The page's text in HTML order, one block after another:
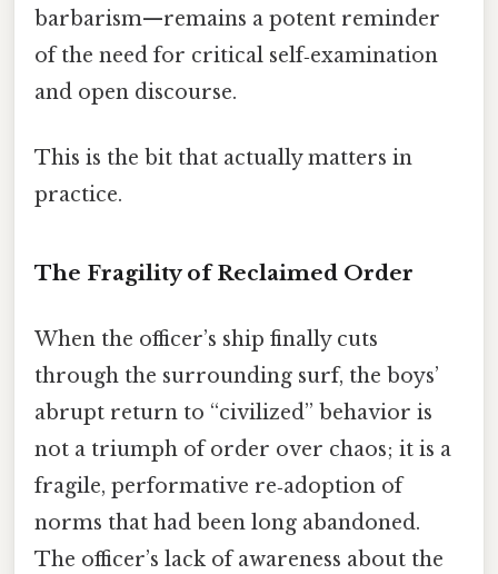
barbarism—remains a potent reminder
of the need for critical self‑examination
and open discourse.
This is the bit that actually matters in
practice.
The Fragility of Reclaimed Order
When the officer’s ship finally cuts
through the surrounding surf, the boys’
abrupt return to “civilized” behavior is
not a triumph of order over chaos; it is a
fragile, performative re‑adoption of
norms that had been long abandoned.
The officer’s lack of awareness about the